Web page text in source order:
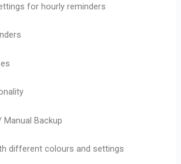
for hourly reminders
Backup
different colours and settings